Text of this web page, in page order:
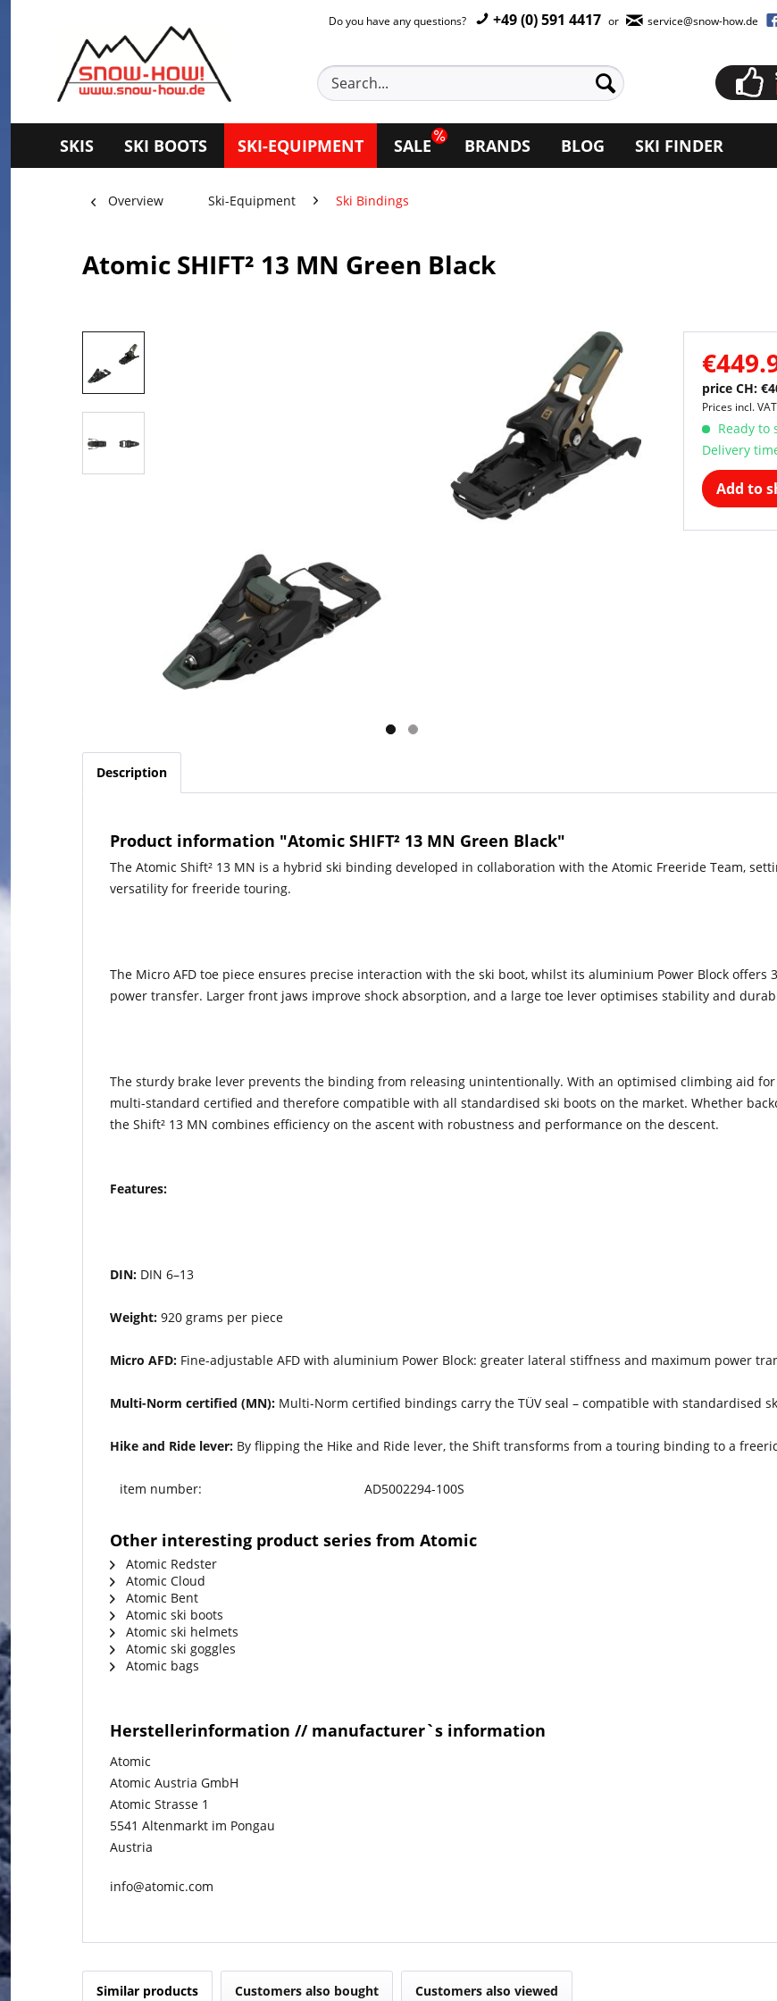
Do you have any questions? +49 (0) 591 4417 or service@snow-how.de
SKIS SKI BOOTS SKI-EQUIPMENT SALE BRANDS BLOG SKI FINDER
Overview Ski-Equipment Ski Bindings
Atomic SHIFT² 13 MN Green Black
price CH:
Prices incl. VAT
Ready to
Delivery
Add to
Description
Product information "Atomic SHIFT² 13 MN Green Black"
The Atomic Shift² 13 MN is a hybrid ski binding developed in collaboration with the Atomic Freeride Team,
versatility for freeride touring.
The Micro AFD toe piece ensures precise interaction with the ski boot, whilst its aluminium Power Block
power transfer. Larger front jaws improve shock absorption, and a large toe lever optimises stability and
The sturdy brake lever prevents the binding from releasing unintentionally. With an optimised climbing aid
multi-standard certified and therefore compatible with all standardised ski boots on the market. Whether
the Shift² 13 MN combines efficiency on the ascent with robustness and performance on the descent.
Features:
DIN: DIN 6–13
Weight: 920 grams per piece
Micro AFD: Fine-adjustable AFD with aluminium Power Block: greater lateral stiffness and maximum power
Multi-Norm certified (MN): Multi-Norm certified bindings carry the TÜV seal – compatible with standardised
Hike and Ride lever: By flipping the Hike and Ride lever, the Shift transforms from a touring binding to a
item number: AD5002294-100S
Other interesting product series from Atomic
Atomic Redster
Atomic Cloud
Atomic Bent
Atomic ski boots
Atomic ski helmets
Atomic ski goggles
Atomic bags
Herstellerinformation // manufacturer`s information
Atomic
Atomic Austria GmbH
Atomic Strasse 1
5541 Altenmarkt im Pongau
Austria
info@atomic.com
Similar products Customers also bought Customers also viewed